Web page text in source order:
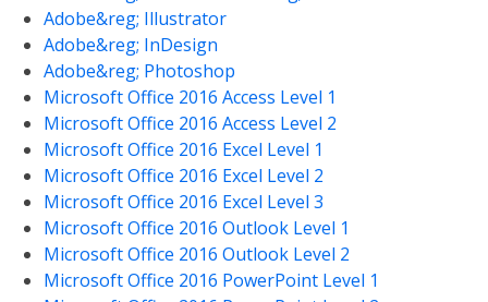
Adobe&reg; Illustrator
Adobe&reg; InDesign
Adobe&reg; Photoshop
Microsoft Office 2016 Access Level 1
Microsoft Office 2016 Access Level 2
Microsoft Office 2016 Excel Level 1
Microsoft Office 2016 Excel Level 2
Microsoft Office 2016 Excel Level 3
Microsoft Office 2016 Outlook Level 1
Microsoft Office 2016 Outlook Level 2
Microsoft Office 2016 PowerPoint Level 1